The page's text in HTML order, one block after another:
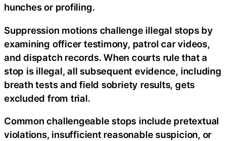
hunches or profiling.
Suppression motions challenge illegal stops by
examining officer testimony, patrol car videos,
and dispatch records. When courts rule that a
stop is illegal, all subsequent evidence, including
breath tests and field sobriety results, gets
excluded from trial.
Common challengeable stops include pretextual
violations, insufficient reasonable suspicion, or